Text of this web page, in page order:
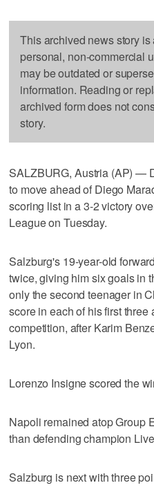
This archived news story
personal, non-commercial
may be outdated or
information. Reading or
archived form does not
story.
SALZBURG, Austria (AP) —
to move ahead of Diego
scoring list in a 3-2 victory
League on Tuesday.
Salzburg's 19-year-old
twice, giving him six goals in
only the second teenager in
score in each of his first three
competition, after Karim
Lyon.
Lorenzo Insigne scored the
Napoli remained atop Group
than defending champion
Salzburg is next with three